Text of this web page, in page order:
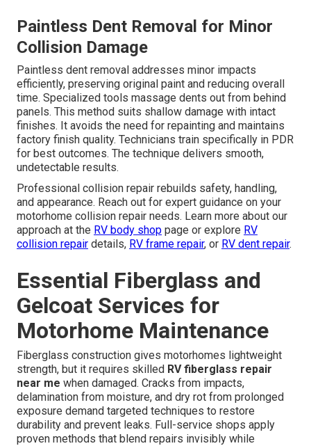
Paintless Dent Removal for Minor
Collision Damage
Paintless dent removal addresses minor impacts
efficiently, preserving original paint and reducing overall
time. Specialized tools massage dents out from behind
panels. This method suits shallow damage with intact
finishes. It avoids the need for repainting and maintains
factory finish quality. Technicians train specifically in PDR
for best outcomes. The technique delivers smooth,
undetectable results.
Professional collision repair rebuilds safety, handling,
and appearance. Reach out for expert guidance on your
motorhome collision repair needs. Learn more about our
approach at the RV body shop page or explore RV
collision repair details, RV frame repair, or RV dent repair.
Essential Fiberglass and
Gelcoat Services for
Motorhome Maintenance
Fiberglass construction gives motorhomes lightweight
strength, but it requires skilled RV fiberglass repair
near me when damaged. Cracks from impacts,
delamination from moisture, and dry rot from prolonged
exposure demand targeted techniques to restore
durability and prevent leaks. Full-service shops apply
proven methods that blend repairs invisibly while